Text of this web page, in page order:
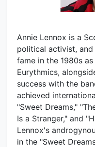
Annie Lennox is a
political activist,
fame in the 1980s
Eurythmics,
success with the
achieved
"Sweet Dreams,"
Is a Stranger," and
Lennox's
in the "Sweet